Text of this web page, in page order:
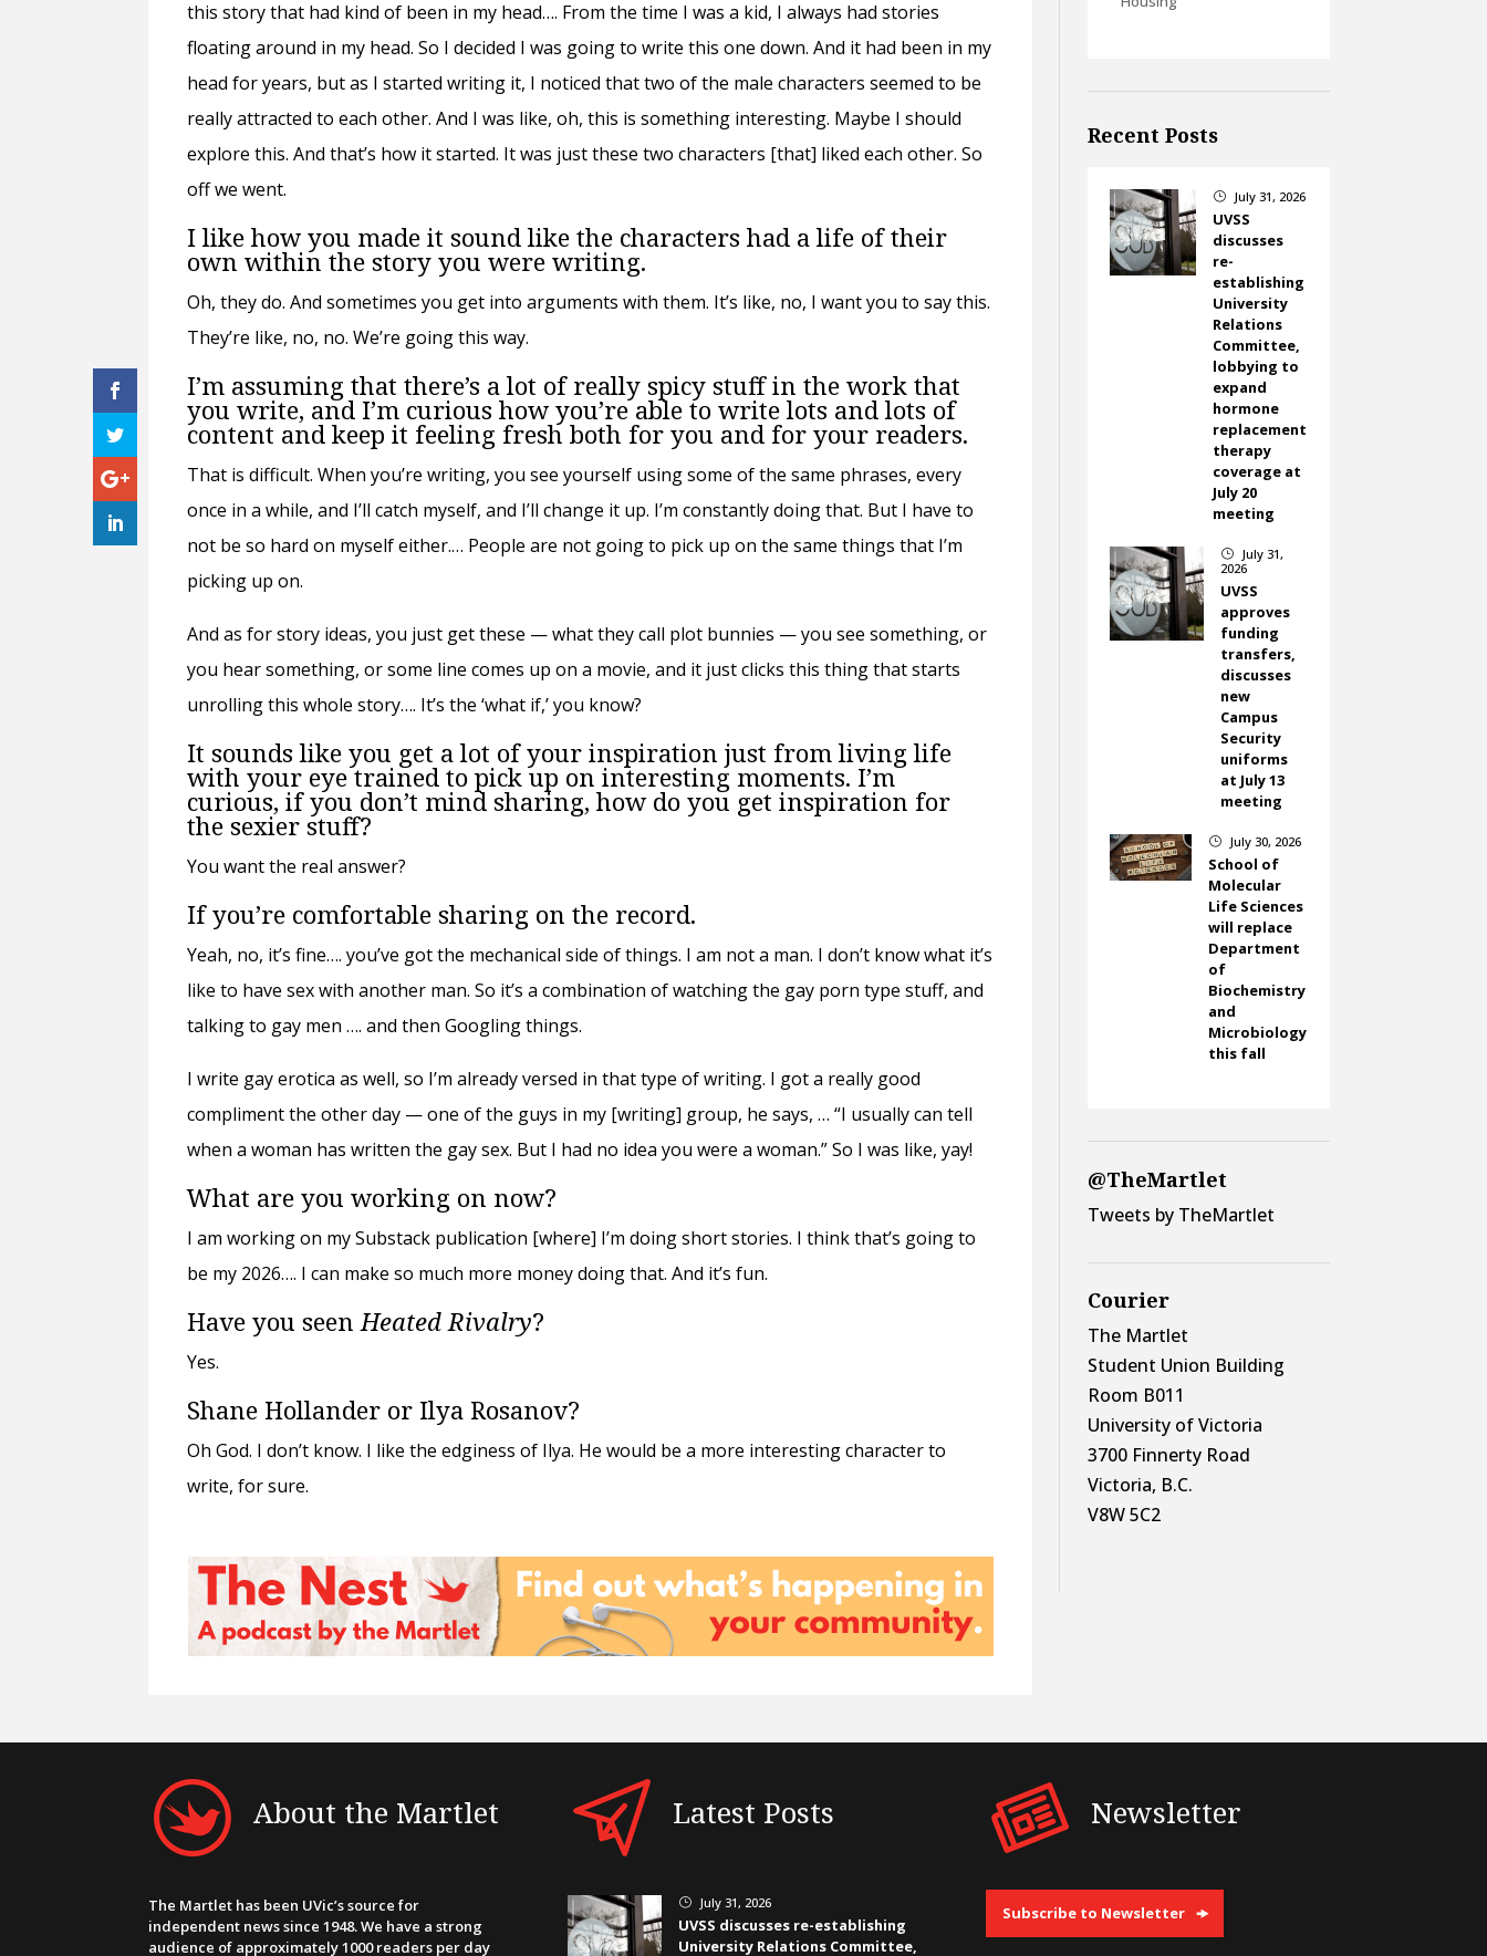
this story that had kind of been in my head…. From the time I was a kid, I always had stories
floating around in my head. So I decided I was going to write this one down. And it had been in my
head for years, but as I started writing it, I noticed that two of the male characters seemed to be
really attracted to each other. And I was like, oh, this is something interesting. Maybe I should
explore this. And that’s how it started. It was just these two characters [that] liked each other. So
off we went.
I like how you made it sound like the characters had a life of their
own within the story you were writing.
Oh, they do. And sometimes you get into arguments with them. It’s like, no, I want you to say this.
They’re like, no, no. We’re going this way.
I’m assuming that there’s a lot of really spicy stuff in the work that
you write, and I’m curious how you’re able to write lots and lots of
content and keep it feeling fresh both for you and for your readers.
That is difficult. When you’re writing, you see yourself using some of the same phrases, every
once in a while, and I’ll catch myself, and I’ll change it up. I’m constantly doing that. But I have to
not be so hard on myself either.… People are not going to pick up on the same things that I’m
picking up on.
And as for story ideas, you just get these — what they call plot bunnies —you see something, or
you hear something, or some line comes up on a movie, and it just clicks this thing that starts
unrolling this whole story…. It’s the ‘what if,’ you know?
It sounds like you get a lot of your inspiration just from living life
with your eye trained to pick up on interesting moments. I’m
curious, if you don’t mind sharing, how do you get inspiration for
the sexier stuff?
You want the real answer?
If you’re comfortable sharing on the record.
Yeah, no, it’s fine…. you’ve got the mechanical side of things. I am not a man. I don’t know what it’s
like to have sex with another man. So it’s a combination of watching the gay porn type stuff, and
talking to gay men …. and then Googling things.
I write gay erotica as well, so I’m already versed in that type of writing. I got a really good
compliment the other day —one of the guys in my [writing] group, he says, … “I usually can tell
when a woman has written the gay sex. But I had no idea you were a woman.” So I was like, yay!
What are you working on now?
I am working on my Substack publication [where] I’m doing short stories. I think that’s going to
be my 2026…. I can make so much more money doing that. And it’s fun.
Have you seenHeated Rivalry?
Yes.
Shane Hollander or Ilya Rosanov?
Oh God. I don’t know. I like the edginess of Ilya. He would be a more interesting character to
write, for sure.
Recent Posts
} July 31, 2026
UVSS
discusses
re-
establishing
University
Relations
Committee,
lobbying to
expand
hormone
replacement
therapy
coverage at
July 20
meeting
}
July 31,
2026
UVSS
approves
funding
transfers,
discusses
new
Campus
Security
uniforms
at July 13
meeting
} July 30, 2026
School of
Molecular
Life Sciences
will replace
Department
of
Biochemistry
and
Microbiology
this fall
@TheMartlet
Tweets by TheMartlet
Courier
The Martlet
Student Union Building
Room B011
University of Victoria
3700 Finnerty Road
Victoria, B.C.
V8W 5C2
About the Martlet
The Martlet has been UVic’s source for
independent news since 1948. We have a strong
audience of approximately 1000 readers per day
Latest Posts
} July 31, 2026
UVSS discusses re-establishing
University Relations Committee,
Newsletter
Subscribe to Newsletter